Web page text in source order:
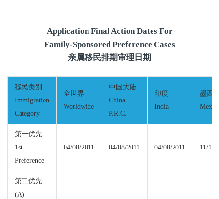
Application Final Action Dates For
Family-Sponsored Preference Cases
亲属移民排期审理日期
移民类别
Immigration
Category
全世界
Worldwide
中国大陆
China
P.R.C.
印度
India
墨西
第一优先
1st
Preference
04/08/2011 04/08/2011 04/08/2011 11/15/
第二优先
(A)